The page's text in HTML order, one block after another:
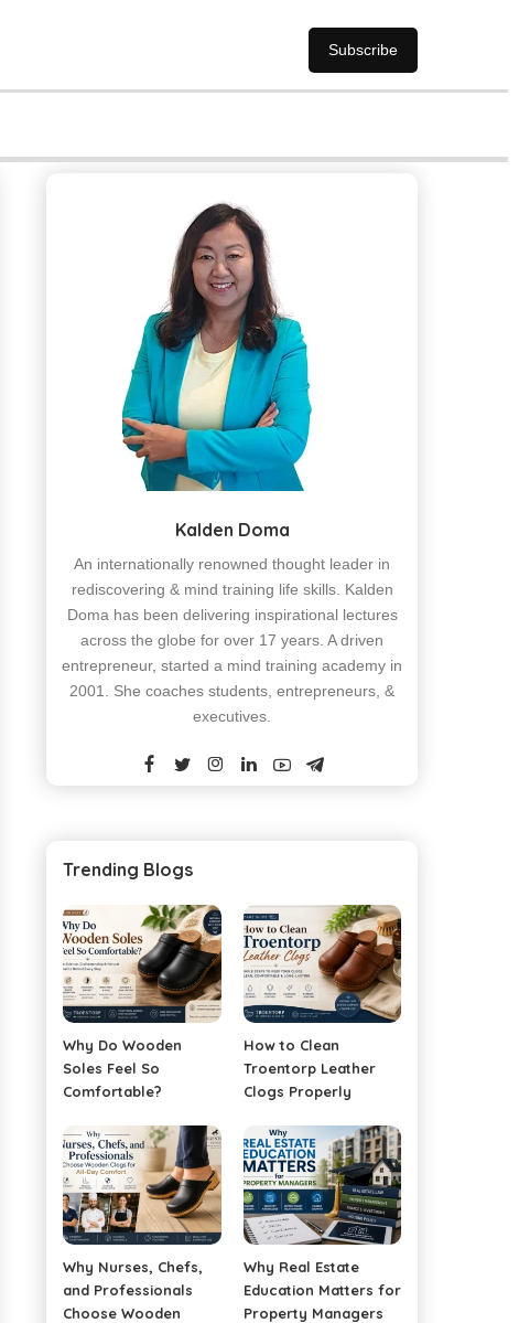
Subscribe
Kalden Doma
An internationally renowned thought leader in
rediscovering & mind training life skills. Kalden
Doma has been delivering inspirational lectures
across the globe for over 17 years. A driven
entrepreneur, started a mind training academy in
2001. She coaches students, entrepreneurs, &
executives.
Trending Blogs
Why Do Wooden
Soles Feel So
Comfortable?
How to Clean
Troentorp Leather
Clogs Properly
Why Nurses, Chefs,
and Professionals
Choose Wooden
Why Real Estate
Education Matters for
Property Managers